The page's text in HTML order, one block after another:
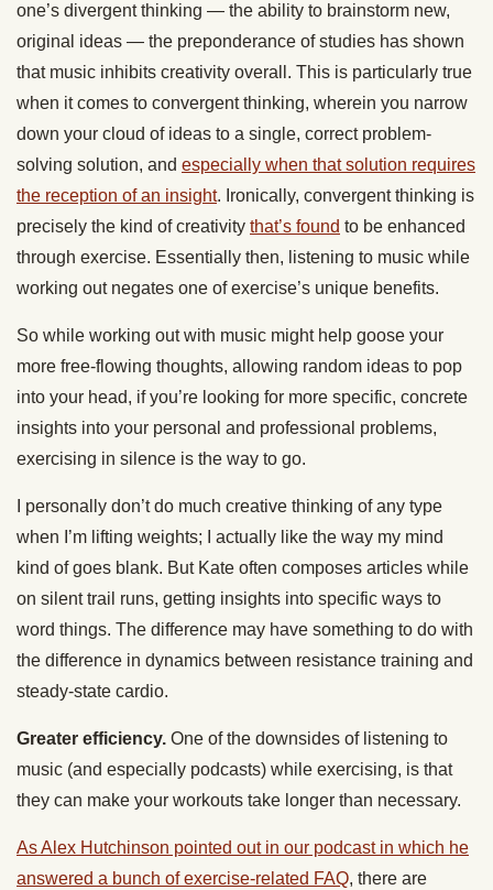
one’s divergent thinking — the ability to brainstorm new,
original ideas — the preponderance of studies has shown
that music inhibits creativity overall. This is particularly true
when it comes to convergent thinking, wherein you narrow
down your cloud of ideas to a single, correct problem-
solving solution, and especially when that solution requires
the reception of an insight. Ironically, convergent thinking is
precisely the kind of creativity that’s found to be enhanced
through exercise. Essentially then, listening to music while
working out negates one of exercise’s unique benefits.
So while working out with music might help goose your
more free-flowing thoughts, allowing random ideas to pop
into your head, if you’re looking for more specific, concrete
insights into your personal and professional problems,
exercising in silence is the way to go.
I personally don’t do much creative thinking of any type
when I’m lifting weights; I actually like the way my mind
kind of goes blank. But Kate often composes articles while
on silent trail runs, getting insights into specific ways to
word things. The difference may have something to do with
the difference in dynamics between resistance training and
steady-state cardio.
Greater efficiency. One of the downsides of listening to
music (and especially podcasts) while exercising, is that
they can make your workouts take longer than necessary.
As Alex Hutchinson pointed out in our podcast in which he
answered a bunch of exercise-related FAQ, there are